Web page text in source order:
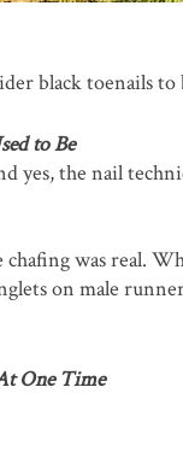
black toenails to
to Be
yes, the nail
was real.
on male
One Time